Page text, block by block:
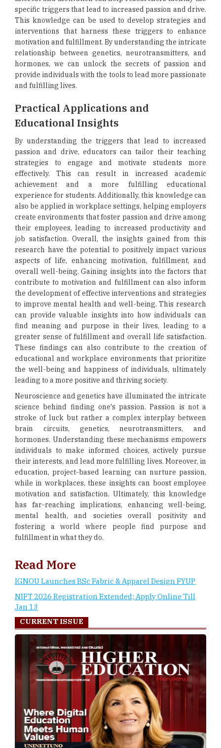
specific triggers that lead to increased passion and drive.
This knowledge can be used to develop strategies and
interventions that harness these triggers to enhance
motivation and fulfillment. By understanding the intricate
relationship between genetics, neurotransmitters, and
hormones, we can unlock the secrets of passion and
provide individuals with the tools to lead more passionate
and fulfilling lives.
Practical Applications and
Educational Insights
By understanding the triggers that lead to increased
passion and drive, educators can tailor their teaching
strategies to engage and motivate students more
effectively. This can result in increased academic
achievement and a more fulfilling educational
experience for students. Additionally, this knowledge can
also be applied in workplace settings, helping employers
create environments that foster passion and drive among
their employees, leading to increased productivity and
job satisfaction. Overall, the insights gained from this
research have the potential to positively impact various
aspects of life, enhancing motivation, fulfillment, and
overall well-being. Gaining insights into the factors that
contribute to motivation and fulfillment can also inform
the development of effective interventions and strategies
to improve mental health and well-being. This research
can provide valuable insights into how individuals can
find meaning and purpose in their lives, leading to a
greater sense of fulfillment and overall life satisfaction.
These findings can also contribute to the creation of
educational and workplace environments that prioritize
the well-being and happiness of individuals, ultimately
leading to a more positive and thriving society.
Neuroscience and genetics have illuminated the intricate
science behind finding one's passion. Passion is not a
stroke of luck but rather a complex interplay between
brain circuits, genetics, neurotransmitters, and
hormones. Understanding these mechanisms empowers
individuals to make informed choices, actively pursue
their interests, and lead more fulfilling lives. Moreover, in
education, project-based learning can nurture passion,
while in workplaces, these insights can boost employee
motivation and satisfaction. Ultimately, this knowledge
has far-reaching implications, enhancing well-being,
mental health, and societies overall positivity and
fostering a world where people find purpose and
fulfillment in what they do.
Read More
IGNOU Launches BSc Fabric & Apparel Design FYUP
NIFT 2026 Registration Extended; Apply Online Till
Jan 13
CURRENT ISSUE